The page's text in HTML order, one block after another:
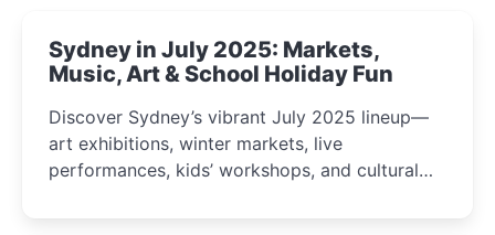
Sydney in July 2025: Markets,
Music, Art & School Holiday Fun
Discover Sydney’s vibrant July 2025 lineup—
art exhibitions, winter markets, live
performances, kids’ workshops, and cultural
curious minds.